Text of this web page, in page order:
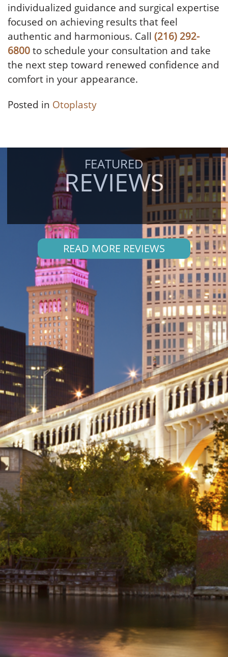
individualized guidance and surgical expertise
focused on achieving results that feel
authentic and harmonious. Call (216) 292-
6800to schedule your consultation and take
the next step toward renewed confidence and
comfort in your appearance.
Posted in Otoplasty
FEATURED
REVIEWS
READ MORE REVIEWS